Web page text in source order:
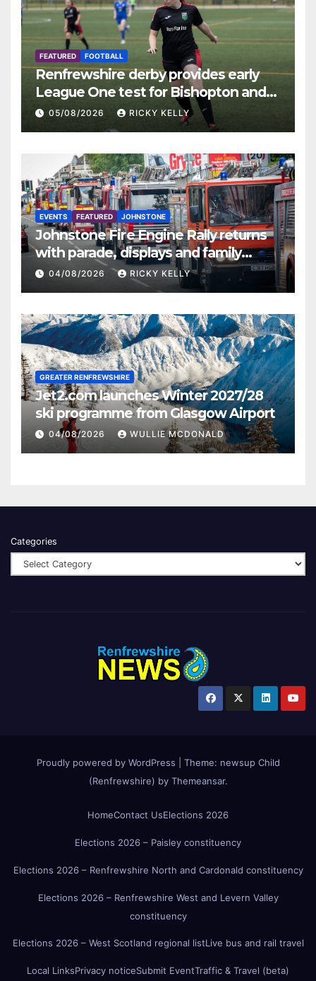
FEATURED FOOTBALL
Renfrewshire derby provides early
League One test for Bishopton and
St Mirren
05/08/2026 RICKY KELLY
EVENTS FEATURED JOHNSTONE
Johnstone Fire Engine Rally returns
with parade, displays and family
activities
04/08/2026 RICKY KELLY
GREATER RENFREWSHIRE
Jet2.com launches Winter 2027/28
ski programme from Glasgow Airport
04/08/2026 WULLIE MCDONALD
Categories
Proudly powered by WordPress Theme: newsup Child
(Renfrewshire) by Themeansar.
HomeContact UsElections 2026
Elections 2026 – Paisley constituency
Elections 2026 – Renfrewshire North and Cardonald constituency
Elections 2026 – Renfrewshire West and Levern Valley
constituency
Elections 2026 – West Scotland regional listLive bus and rail travel
Local LinksPrivacy noticeSubmit EventTraffic & Travel (beta)